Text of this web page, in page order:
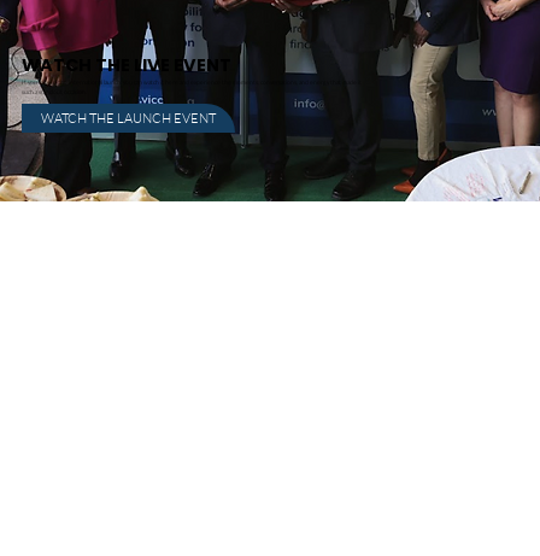
WATCH THE LIVE EVENT
If you missed the international launch, you can watch it here and experience the moments, conversations, and energy that made it
such a standout occasion.
WATCH THE LAUNCH EVENT